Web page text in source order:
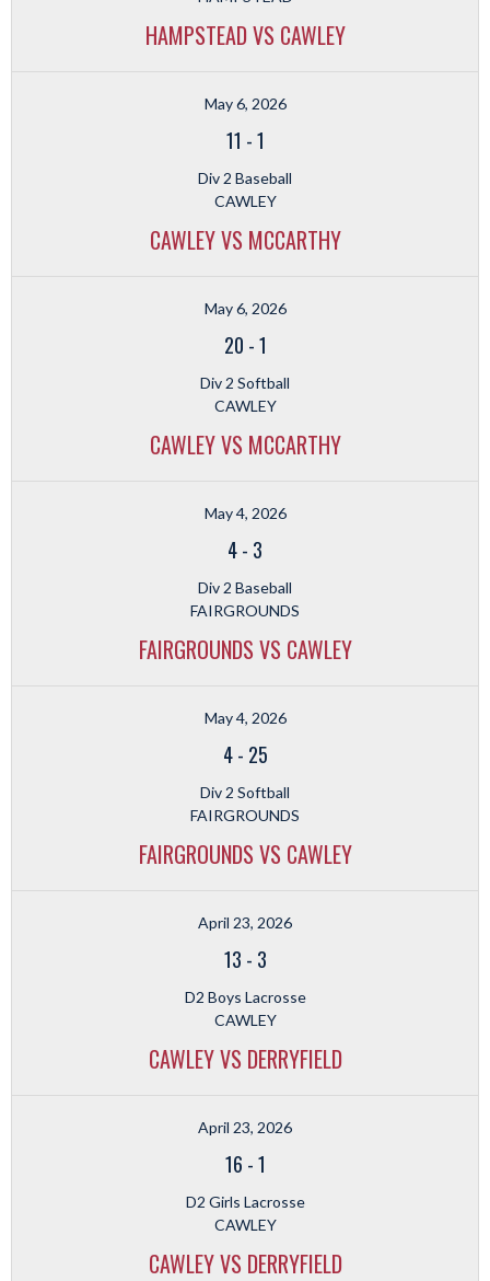
HAMPSTEAD VS CAWLEY
May 6, 2026
11 -1
Div 2 Baseball
CAWLEY
CAWLEY VS MCCARTHY
May 6, 2026
20 -1
Div 2 Softball
CAWLEY
CAWLEY VS MCCARTHY
May 4, 2026
4- 3
Div 2 Baseball
FAIRGROUNDS
FAIRGROUNDS VS CAWLEY
May 4, 2026
4- 25
Div 2 Softball
FAIRGROUNDS
FAIRGROUNDS VS CAWLEY
April 23, 2026
13 - 3
D2 Boys Lacrosse
CAWLEY
CAWLEY VS DERRYFIELD
April 23, 2026
16 -1
D2 Girls Lacrosse
CAWLEY
CAWLEY VS DERRYFIELD